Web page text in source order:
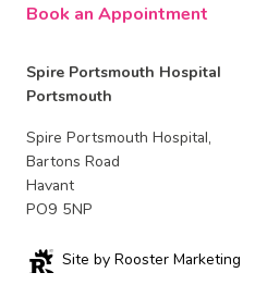
Book an Appointment
Spire Portsmouth
Portsmouth
Spire Portsmouth Hospital,
Bartons Road
Havant
PO9 5NP
Site by Rooster Marketing